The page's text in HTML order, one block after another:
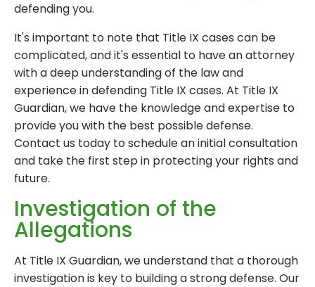
defending you.
It's important to note that Title IX cases can be
complicated, and it's essential to have an attorney
with a deep understanding of the law and
experience in defending Title IX cases. At Title IX
Guardian, we have the knowledge and expertise to
provide you with the best possible defense.
Contact us today to schedule an initial consultation
and take the first step in protecting your rights and
future.
Investigation of the
Allegations
At Title IX Guardian, we understand that a thorough
investigation is key to building a strong defense. Our